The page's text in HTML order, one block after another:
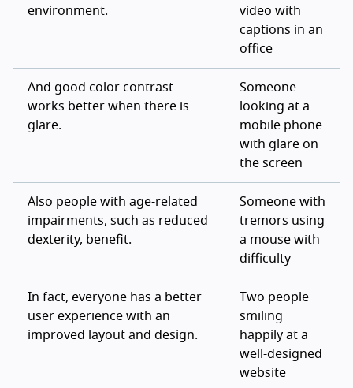
environment.
video with
captions in an
office
And good color contrast
works better when there is
glare.
Someone
looking at a
mobile phone
with glare on
the screen
Also people with age-related
impairments, such as reduced
dexterity, benefit.
Someone with
tremors using
a mouse with
difficulty
In fact, everyone has a better
user experience with an
improved layout and design.
Two people
smiling
happily at a
well-designed
website